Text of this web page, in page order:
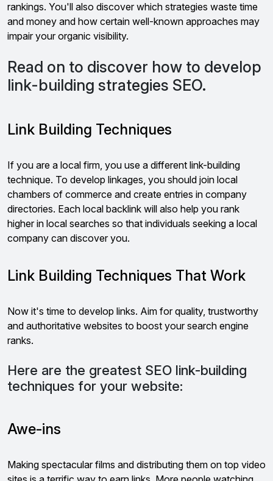
rankings. You'll also discover which strategies waste time
and money and how certain well-known approaches may
impair your organic visibility.
Read on to discover how to develop
link-building strategies SEO.
Link Building Techniques
If you are a local firm, you use a different link-building
technique. To develop linkages, you should join local
chambers of commerce and create entries in company
directories. Each local backlink will also help you rank
higher in local searches so that individuals seeking a local
company can discover you.
Link Building Techniques That Work
Now it's time to develop links. Aim for quality, trustworthy
and authoritative websites to boost your search engine
ranks.
Here are the greatest SEO link-building
techniques for your website:
Awe-ins
Making spectacular films and distributing them on top video